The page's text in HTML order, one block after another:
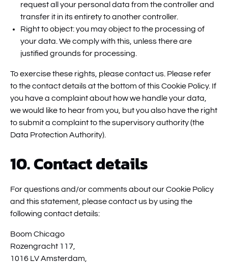
request all your personal data from the controller and
transfer it in its entirety to another controller.
Right to object: you may object to the processing of
your data. We comply with this, unless there are
justified grounds for processing.
To exercise these rights, please contact us. Please refer
to the contact details at the bottom of this Cookie Policy. If
you have a complaint about how we handle your data,
we would like to hear from you, but you also have the right
to submit a complaint to the supervisory authority (the
Data Protection Authority).
10. Contact details
For questions and/or comments about our Cookie Policy
and this statement, please contact us by using the
following contact details:
Boom Chicago
Rozengracht 117,
1016 LV Amsterdam,